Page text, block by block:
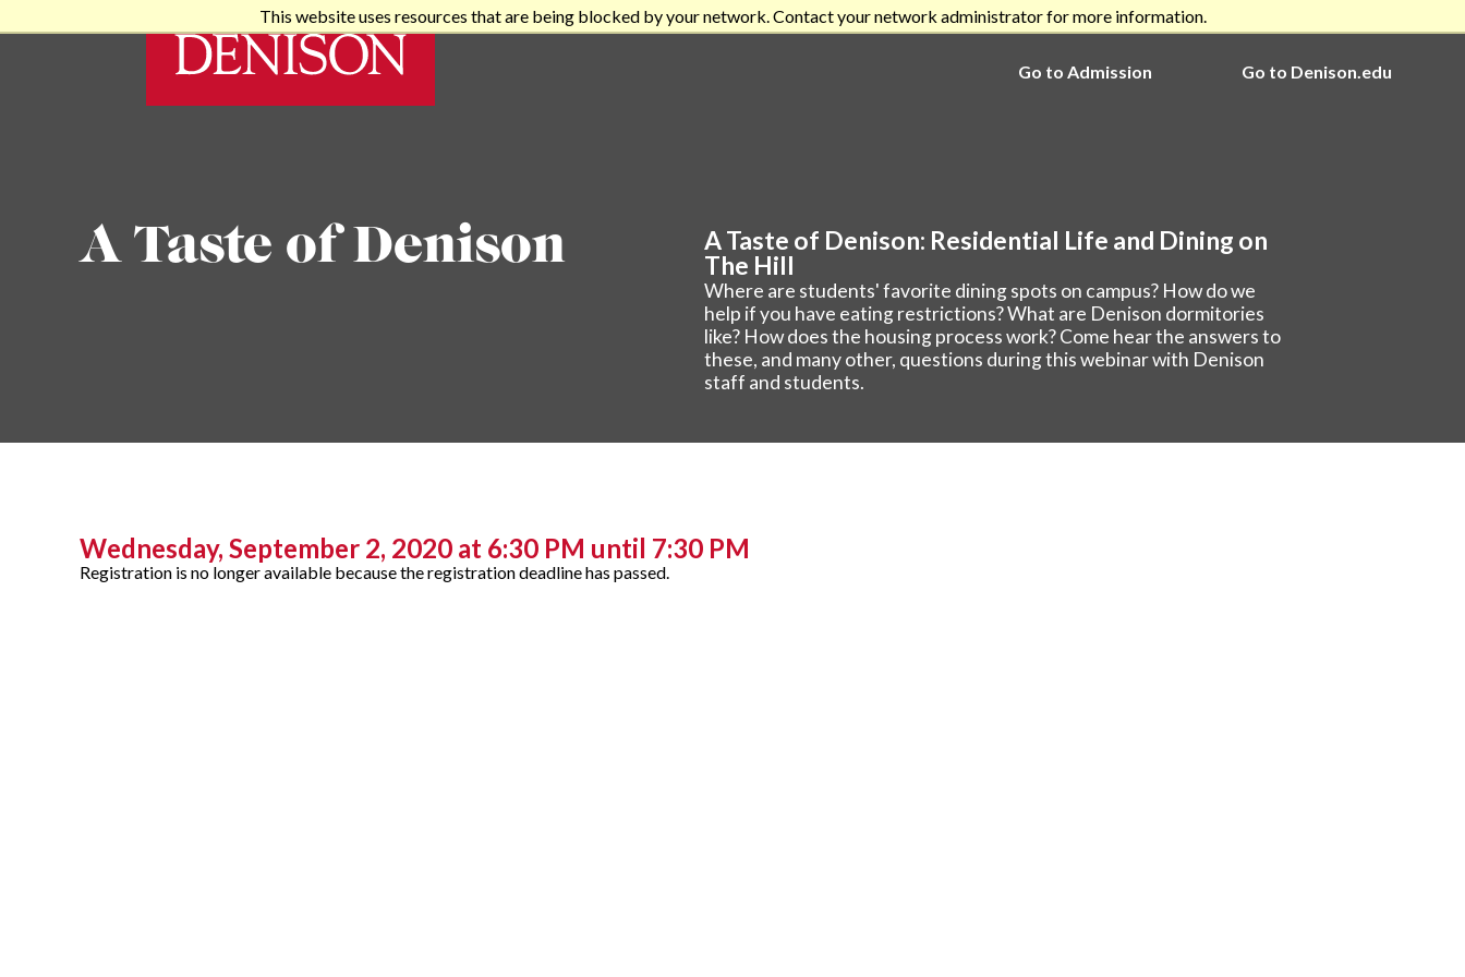
This website uses resources that are being blocked by your network. Contact your network administrator for more information.
Go to Admission Go to Denison.edu
A Taste of Denison
Wednesday, September 2, 2020 at 6:30 PM until 7:30 PM
A Taste of Denison: Residential Life and Dining on
The Hill
Where are students' favorite dining spots on campus? How do we
help if you have eating restrictions? What are Denison dormitories
like? How does the housing process work? Come hear the answers to
these, and many other, questions during this webinar with Denison
staff and students.
Registration is no longer available because the registration deadline has passed.